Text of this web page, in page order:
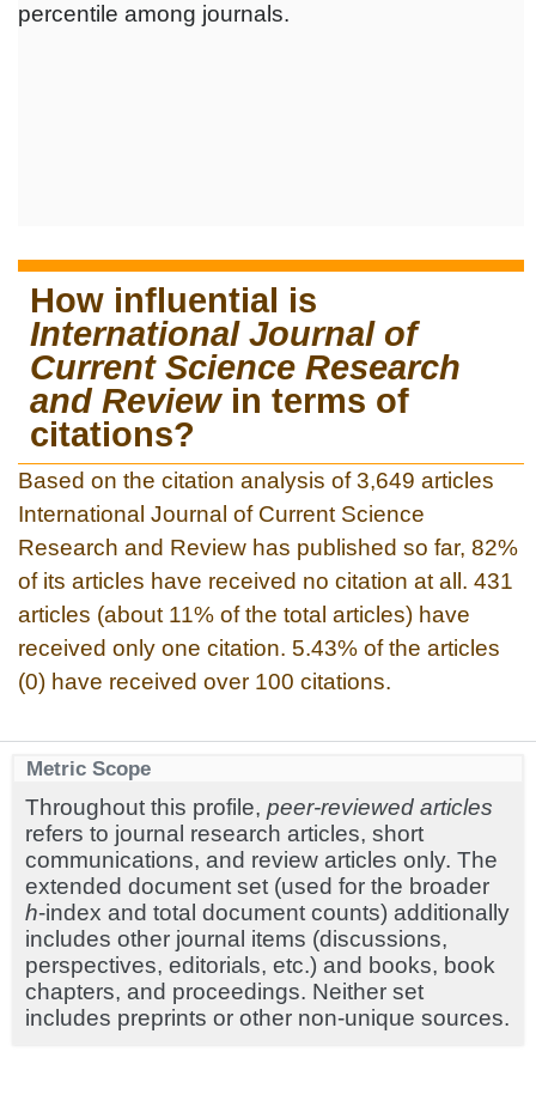
percentile among journals.
How influential is
International Journal of
Current Science Research
and Reviewin terms of
citations?
Based on the citation analysis of 3,649 articles
International Journal of Current Science
Research and Review has published so far, 82%
of its articles have received no citation at all. 431
articles (about 11% of the total articles) have
received only one citation. 5.43% of the articles
(0) have received over 100 citations.
Metric Scope
Throughout this profile, peer-reviewed articles
refers to journal research articles, short
communications, and review articles only. The
extended document set (used for the broader
h-index and total document counts) additionally
includes other journal items (discussions,
perspectives, editorials, etc.) and books, book
chapters, and proceedings. Neither set
includes preprints or other non-unique sources.